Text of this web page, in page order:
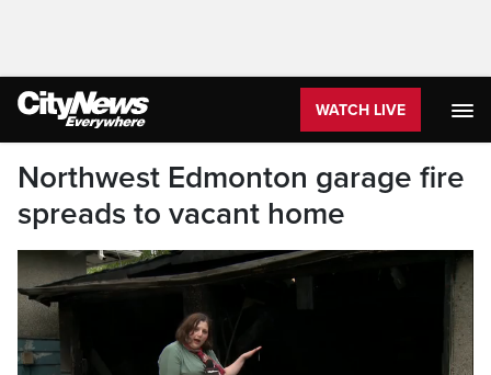
WATCH LIVE
Northwest Edmonton garage fire
spreads to vacant home